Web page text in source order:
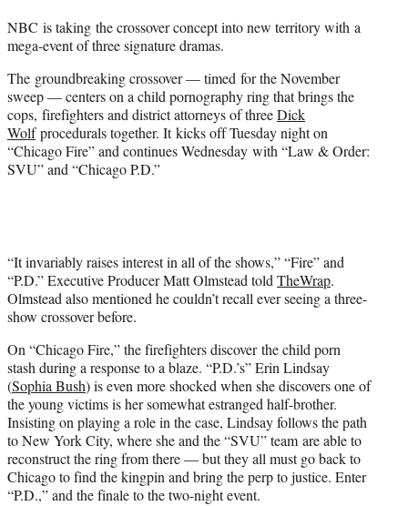
t
e
)
NBC is taking the crossover concept into new territory with a
mega-event of three signature dramas.
The groundbreaking crossover — timed for the November
sweep — centers ona child pornography ring that brings the
cops, firefighters and district attorneys of threeDick
Wolfprocedurals together. It kicks off Tuesday night on
“Chicago Fire” and continues Wednesday with “Law & Order:
SVU” and “Chicago P.D.”
“It invariably raises interest in all of the shows,” “Fire” and
“P.D.” Executive Producer Matt Olmstead toldTheWrap.
Olmstead also mentioned he couldn’t recall ever seeing a three-
show crossover before.
On “Chicago Fire,” the firefighters discover the child porn
stash during a response to a blaze. “P.D.’s” Erin Lindsay
(Sophia Bush) is even more shocked when she discovers one of
the young victims is her somewhat estranged half-brother.
Insisting on playing a role in the case, Lindsay follows the path
to New York City, where she and the “SVU” team are able to
reconstruct the ring from there — but they all must go back to
Chicago to find the kingpin and bring the perp to justice. Enter
“P.D.,” and the finale to the two-night event.